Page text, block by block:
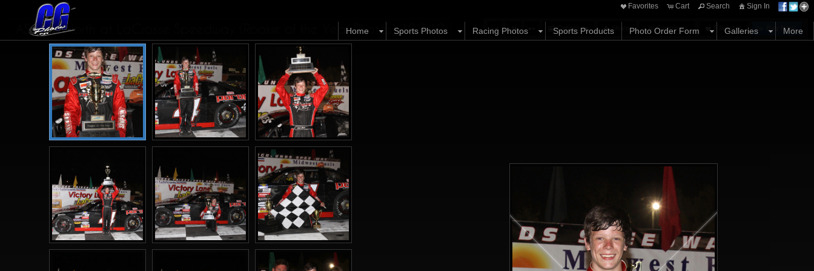
Favorites Cart Search Sign In
Home Sports Photos Racing Photos Sports Products Photo Order Form Galleries More
Options Comments Favorites Buy Now
ASALMS North at LaCrosse Speedway (Rookie of the Year Photos) 10.9.10